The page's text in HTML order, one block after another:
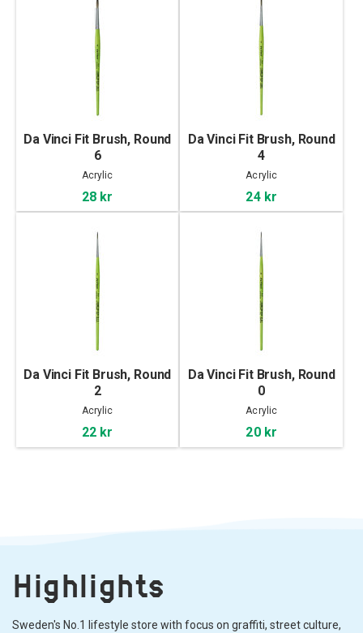
Da Vinci Fit Brush, Round
6
Acrylic
28 kr
Da Vinci Fit Brush, Round
4
Acrylic
24 kr
Da Vinci Fit Brush, Round
2
Acrylic
22 kr
Da Vinci Fit Brush, Round
0
Acrylic
20 kr
Highlights
Sweden's No.1 lifestyle store with focus on graffiti, street culture,